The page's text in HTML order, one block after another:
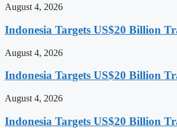
August 4, 2026
Indonesia Targets US$20 Billion
August 4, 2026
Indonesia Targets US$20 Billion
August 4, 2026
Indonesia Targets US$20 Billion